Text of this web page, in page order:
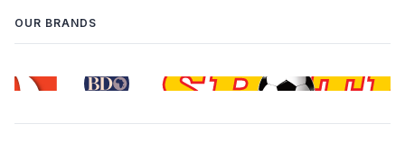
OUR BRANDS